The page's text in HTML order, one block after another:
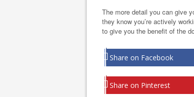
The more detail you can give
they know you’re actively
to give you the benefit of the
Share on Facebook
Share on Pinterest